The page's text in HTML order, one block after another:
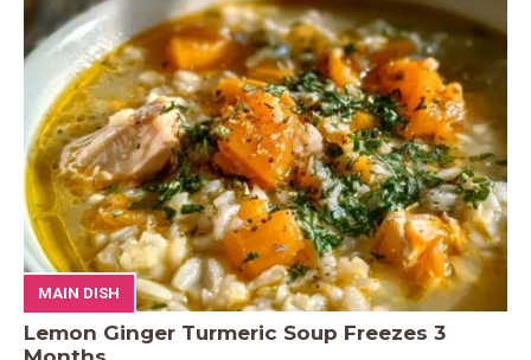
MAIN DISH
Lemon Ginger Turmeric Soup Freezes 3